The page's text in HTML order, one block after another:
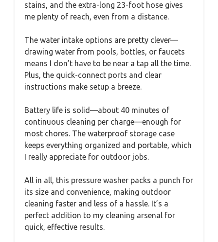
stains, and the extra-long 23-foot hose gives
me plenty of reach, even from a distance.
The water intake options are pretty clever—
drawing water from pools, bottles, or faucets
means I don’t have to be near a tap all the time.
Plus, the quick-connect ports and clear
instructions make setup a breeze.
Battery life is solid—about 40 minutes of
continuous cleaning per charge—enough for
most chores. The waterproof storage case
keeps everything organized and portable, which
I really appreciate for outdoor jobs.
All in all, this pressure washer packs a punch for
its size and convenience, making outdoor
cleaning faster and less of a hassle. It’s a
perfect addition to my cleaning arsenal for
quick, effective results.